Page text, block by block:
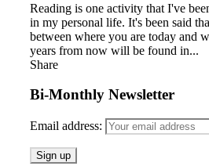
Reading is one activity that I've
in my personal life. It's been said
between where you are today and
years from now will be found in...
Share
Bi-Monthly Newsletter
Email address: